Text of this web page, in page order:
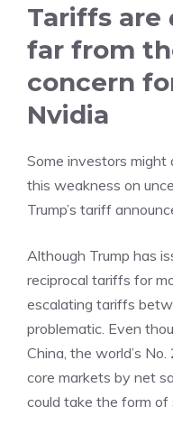
Tariffs are
far from
concern
Nvidia
Some investors might
this weakness on
Trump’s tariff
Although Trump has
reciprocal tariffs for
escalating tariffs
problematic. Even
China, the world’s
core markets by net
could take the form of